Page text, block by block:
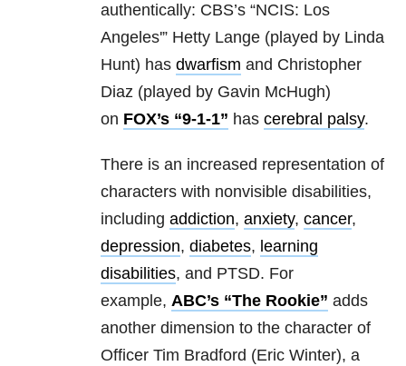
authentically: CBS’s “NCIS: Los
Angeles'” Hetty Lange (played by Linda
Hunt) has dwarfism and Christopher
Diaz (played by Gavin McHugh)
on FOX’s “9-1-1” has cerebral palsy.
There is an increased representation of
characters with nonvisible disabilities,
including addiction, anxiety, cancer,
depression, diabetes, learning
disabilities, and PTSD. For
example, ABC’s “The Rookie” adds
another dimension to the character of
Officer Tim Bradford (Eric Winter), a